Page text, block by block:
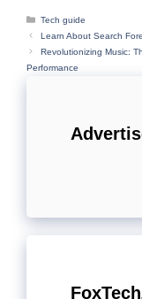
Categories
Tech guide
Learn About Search
Revolutionizing Music:
Performance